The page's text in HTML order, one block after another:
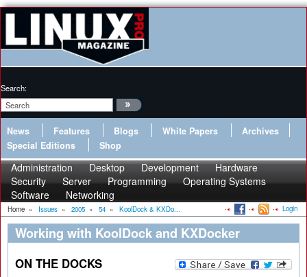
Search:
News Features Blogs White Papers
Archives
Special Editions
Shop
Administration Desktop Development
Hardware
Security
Server Programming
Operating Systems
Software
Networking
Home » Issues » 2005 » 54 » KoolDock & KXDo... Login
Working with KoolDock and KXDocker
ON THE DOCKS